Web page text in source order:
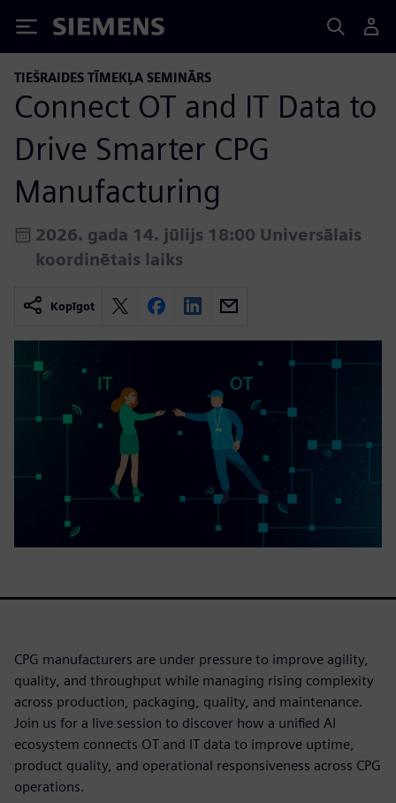
Siemens
TIEŠRAIDES TĪMEKĻA SEMINĀRS
Connect OT and IT Data to
Drive Smarter CPG
Manufacturing
2026. gada 14. jūlijs 18:00 Universālais
koordinētais laiks
Kopīgot
CPG manufacturers are under pressure to improve agility,
quality, and throughput while managing rising complexity
across production, packaging, quality, and maintenance.
Join us for a live session to discover how a unified AI
ecosystem connects OT and IT data to improve uptime,
product quality, and operational responsiveness across CPG
operations.